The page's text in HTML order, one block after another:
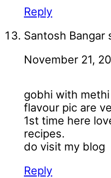
Reply
Santosh Bangar
November 21,
gobhi with
flavour pic are
1st time here
recipes.
do visit my blog
Reply